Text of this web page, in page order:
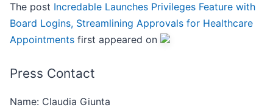
The post Incredable Launches Privileges Feature with
Board Logins, Streamlining Approvals for Healthcare
Appointments first appeared on
Press Contact
Name: Claudia Giunta